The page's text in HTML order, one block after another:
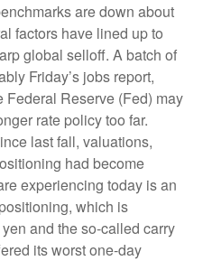
are down about
factors have lined up to
global selloff. A batch of
Friday’s jobs report,
Federal Reserve (Fed) may
rate policy too far.
last fall, valuations,
had become
experiencing today is an
which is
and the so-called carry
its worst one-day